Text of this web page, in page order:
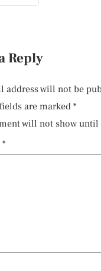
Reply
address will not be
are marked*
will not show until
*